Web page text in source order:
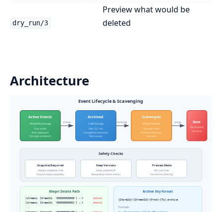
dry_run/3
Preview what would be
deleted
Architecture